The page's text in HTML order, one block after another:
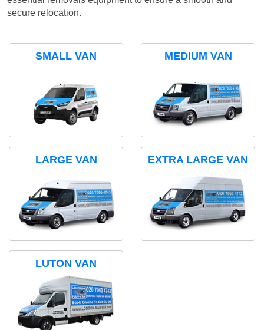
secure relocation.
SMALL VAN MEDIUM VAN
LARGE VAN EXTRA LARGE VAN
LUTON VAN